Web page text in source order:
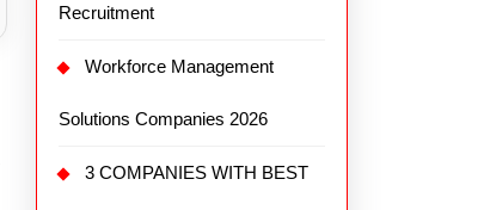
Recruitment
Workforce Management
Solutions Companies 2026
3 COMPANIES WITH BEST